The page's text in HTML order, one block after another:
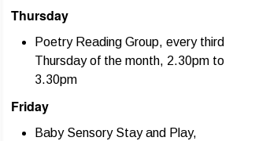
Thursday
Poetry Reading Group, every third
Thursday of the month, 2.30pm to
3.30pm
Friday
Baby Sensory Stay and Play,